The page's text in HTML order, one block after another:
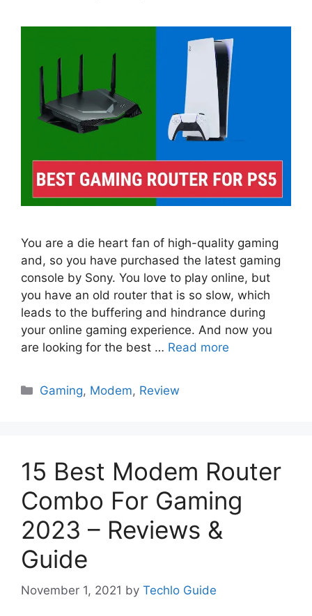
You are a die heart fan of high-quality gaming
and, so you have purchased the latest gaming
console by Sony. You love to play online, but
you have an old router that is so slow, which
leads to the buffering and hindrance during
your online gaming experience. And now you
are looking for the best … Read more
Categories
Gaming, Modem, Review
15 Best Modem Router
Combo For Gaming
2023 – Reviews &
Guide
November 1, 2021 by Techlo Guide